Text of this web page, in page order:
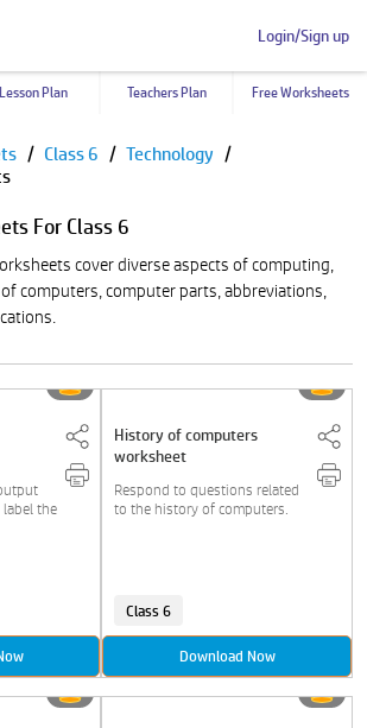
Login/Sign up
Lesson Plan Teachers Plan Free Worksheets
Class 6
Technology
For Class 6
cover diverse aspects of computing,
computers, computer parts, abbreviations,
the
History of computers
worksheet
Respond to questions related
to the history of computers.
Class 6
Download Now